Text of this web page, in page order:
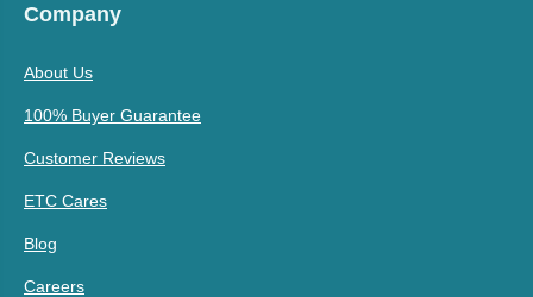
Company
About Us
100% Buyer Guarantee
Customer Reviews
ETC Cares
Blog
Careers